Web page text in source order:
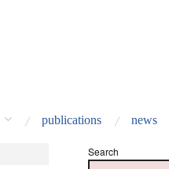
publications news
Search